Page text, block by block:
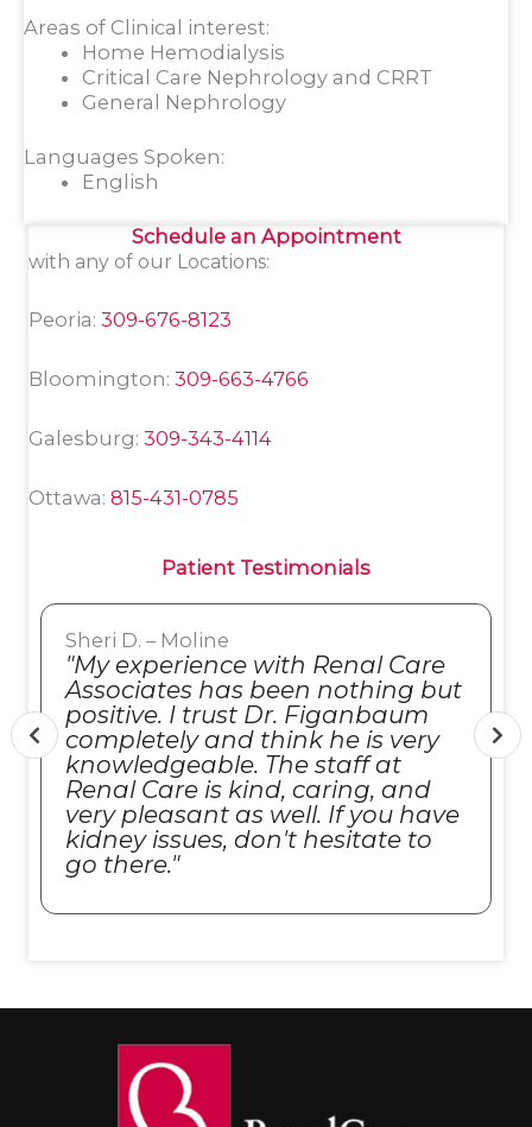
Areas of Clinical interest:
Home Hemodialysis
Critical Care Nephrology and CRRT
General Nephrology
Languages Spoken:
English
Schedule an Appointment
with any of our Locations:
Peoria: 309-676-8123
Bloomington: 309-663-4766
Galesburg: 309-343-4114
Ottawa: 815-431-0785
Patient Testimonials
Sheri D. – Moline
"My experience with Renal Care
Associates has been nothing but
positive. I trust Dr. Figanbaum
completely and think he is very
knowledgeable. The staff at
Renal Care is kind, caring, and
very pleasant as well. If you have
kidney issues, don't hesitate to
go there."